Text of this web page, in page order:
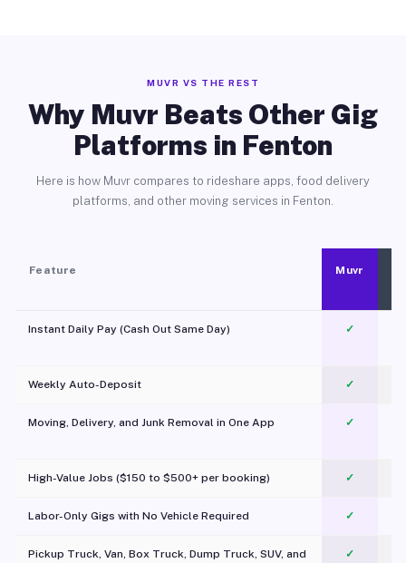
MUVR VS THE REST
Why Muvr Beats Other Gig
Platforms in Fenton
Here is how Muvr compares to rideshare apps, food delivery
platforms, and other moving services in Fenton.
Feature Muvr
Instant Daily Pay (Cash Out Same Day) ✓
Weekly Auto-Deposit ✓
Moving, Delivery, and Junk Removal in One App
✓
High-Value Jobs ($150 to $500+ per booking) ✓
Labor-Only Gigs with No Vehicle Required ✓
Pickup Truck, Van, Box Truck, Dump Truck, SUV, and
✓